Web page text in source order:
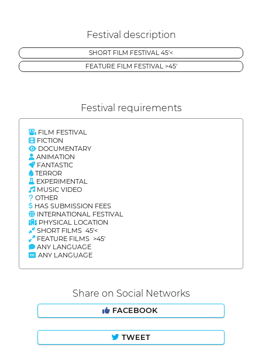
Festival description
SHORT FILM FESTIVAL 45'<
FEATURE FILM FESTIVAL >45'
Festival requirements
FILM FESTIVAL
FICTION
DOCUMENTARY
ANIMATION
FANTASTIC
TERROR
EXPERIMENTAL
MUSIC VIDEO
OTHER
HAS SUBMISSION FEES
INTERNATIONAL FESTIVAL
PHYSICAL LOCATION
SHORT FILMS 45'<
FEATURE FILMS >45'
ANY LANGUAGE
ANY LANGUAGE
Share on Social Networks
FACEBOOK
TWEET